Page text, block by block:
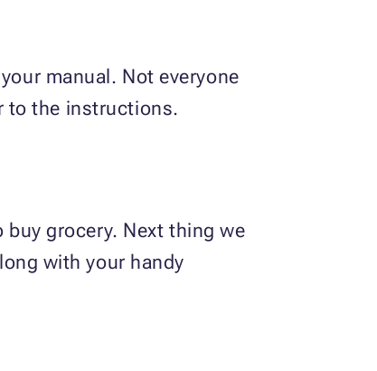
manual. Not everyone
to the instructions.
buy grocery. Next thing we
with your handy